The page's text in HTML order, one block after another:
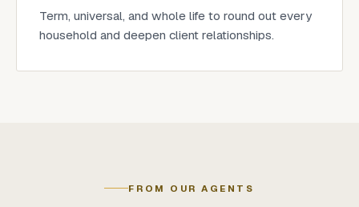
Term, universal, and whole life to round out every
household and deepen client relationships.
FROM OUR AGENTS